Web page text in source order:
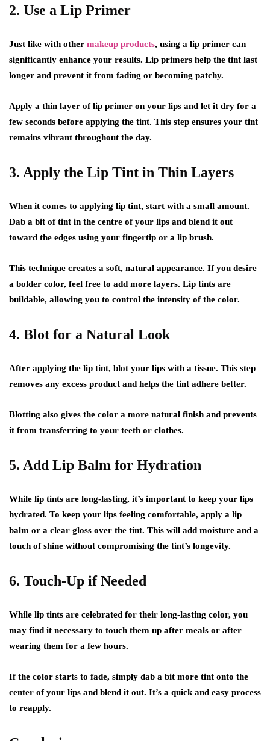
2. Use a Lip Primer
Just like with other makeup products, using a lip primer can
significantly enhance your results. Lip primers help the tint last
longer and prevent it from fading or becoming patchy.
Apply a thin layer of lip primer on your lips and let it dry for a
few seconds before applying the tint. This step ensures your tint
remains vibrant throughout the day.
3. Apply the Lip Tint in Thin Layers
When it comes to applying lip tint, start with a small amount.
Dab a bit of tint in the centre of your lips and blend it out
toward the edges using your fingertip or a lip brush.
This technique creates a soft, natural appearance. If you desire
a bolder color, feel free to add more layers. Lip tints are
buildable, allowing you to control the intensity of the color.
4. Blot for a Natural Look
After applying the lip tint, blot your lips with a tissue. This step
removes any excess product and helps the tint adhere better.
Blotting also gives the color a more natural finish and prevents
it from transferring to your teeth or clothes.
5. Add Lip Balm for Hydration
While lip tints are long-lasting, it’s important to keep your lips
hydrated. To keep your lips feeling comfortable, apply a lip
balm or a clear gloss over the tint. This will add moisture and a
touch of shine without compromising the tint’s longevity.
6. Touch-Up if Needed
While lip tints are celebrated for their long-lasting color, you
may find it necessary to touch them up after meals or after
wearing them for a few hours.
If the color starts to fade, simply dab a bit more tint onto the
center of your lips and blend it out. It’s a quick and easy process
to reapply.